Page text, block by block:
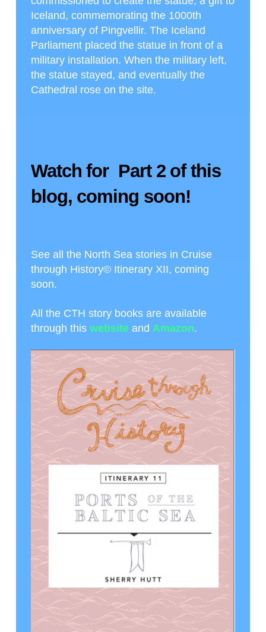
Iceland, commemorating the 1000th
anniversary of Pingvellir. The Iceland
Parliament placed the statue in front of a
military installation. When the military left,
the statue stayed, and eventually the
Cathedral rose on the site.
Watch for Part 2 of this
blog, coming soon!
See all the North Sea stories in Cruise
through History© Itinerary XII, coming
soon.
All the CTH story books are available
through this website and Amazon.